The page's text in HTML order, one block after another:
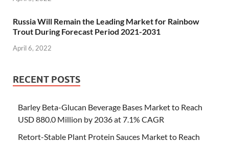
Russia Will Remain the Leading Market for Rainbow
Trout During Forecast Period 2021-2031
April 6, 2022
RECENT POSTS
Barley Beta-Glucan Beverage Bases Market to Reach
USD 880.0 Million by 2036 at 7.1% CAGR
Retort-Stable Plant Protein Sauces Market to Reach